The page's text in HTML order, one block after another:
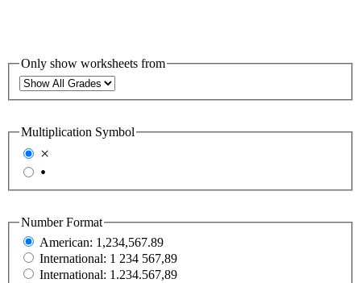
Only show worksheets from
Multiplication Symbol
×
•
Number Format
American: 1,234,567.89
International: 1 234 567,89
International: 1.234.567,89